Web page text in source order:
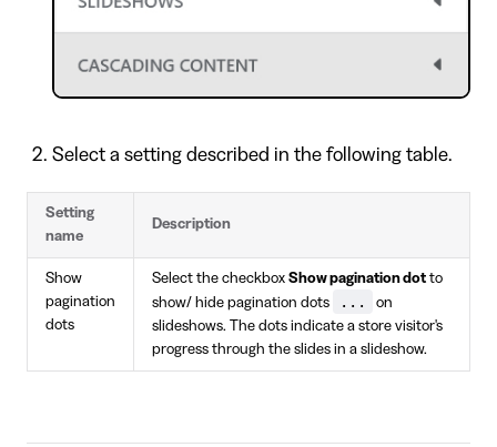
Select a setting described in the following table.
Setting
name
Description
Show
pagination
dots
Select the checkbox Show pagination dot to
show/ hide pagination dots
...
on
slideshows. The dots indicate a store visitor's
progress through the slides in a slideshow.